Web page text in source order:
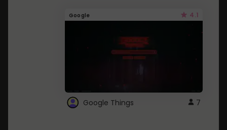
Google 4.1
Google Things 7